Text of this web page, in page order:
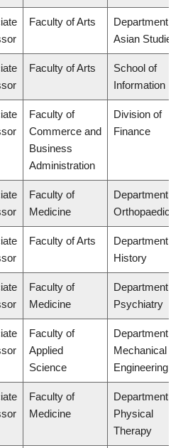
Faculty of Arts
Department of
Asian Studies
Faculty of Arts
School of
Information
Faculty of
Commerce and
Business
Administration
Division of
Finance
Faculty of
Medicine
Department of
Orthopaedics
Faculty of Arts
Department of
History
Faculty of
Medicine
Department of
Psychiatry
Faculty of
Applied
Science
Department of
Mechanical
Engineering
Faculty of
Medicine
Department of
Physical
Therapy